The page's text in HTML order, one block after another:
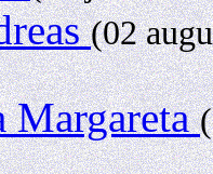
(02
Margareta